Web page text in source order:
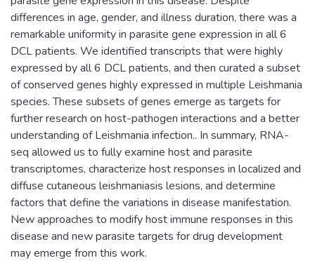
differences in age, gender, and illness duration, there was a
remarkable uniformity in parasite gene expression in all 6
DCL patients. We identified transcripts that were highly
expressed by all 6 DCL patients, and then curated a subset
of conserved genes highly expressed in multiple Leishmania
species. These subsets of genes emerge as targets for
further research on host-pathogen interactions and a better
understanding of Leishmania infection.. In summary, RNA-
seq allowed us to fully examine host and parasite
transcriptomes, characterize host responses in localized and
diffuse cutaneous leishmaniasis lesions, and determine
factors that define the variations in disease manifestation.
New approaches to modify host immune responses in this
disease and new parasite targets for drug development
may emerge from this work.